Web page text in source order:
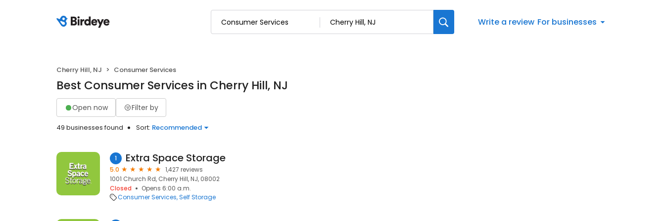
Write a review For businesses
Cherry Hill, NJ Consumer Services
Best Consumer Services in Cherry Hill, NJ
Open now Filter by
49 businesses found Sort: Recommended
1 Extra Space Storage
5.0
1,427 reviews
1001 Church Rd, Cherry Hill, NJ, 08002
Closed
Opens 6:00 a.m.
Consumer Services Self Storage